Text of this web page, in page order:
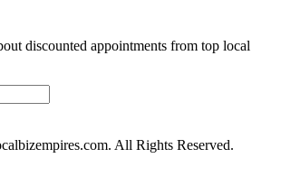
discounted appointments from top local
All Rights Reserved.